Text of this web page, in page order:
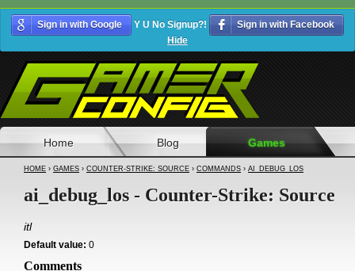
Sign in with Google Y U No Signup?!
Sign in with Facebook
Hide
Home Blog Games
HOME › GAMES › COUNTER-STRIKE: SOURCE › COMMANDS › AI_DEBUG_LOS
ai_debug_los - Counter-Strike: Source
itl
Default value: 0
Comments